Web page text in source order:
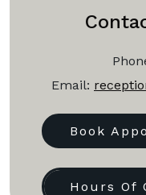
Email:
Book
Hours Of